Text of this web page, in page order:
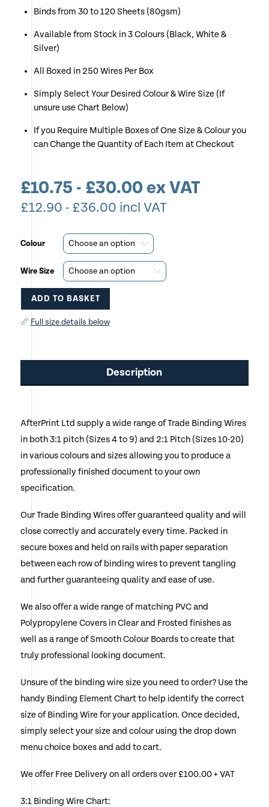
Binds from 30 to 120 Sheets (80gsm)
Available from Stock in 3 Colours (Black, White &
Silver)
All Boxed in 250 Wires Per Box
Simply Select Your Desired Colour & Wire Size (If
unsure use Chart Below)
If you Require Multiple Boxes of One Size & Colour you
can Change the Quantity of Each Item at Checkout
£10.75 - £30.00 ex VAT
£12.90 - £36.00 incl VAT
Colour
Wire Size
ADD TO BASKET
This
has
multiple
The
may
be
chosen
on
product
📏 Full size details below
Description
AfterPrint Ltd supply a wide range of Trade Binding Wires
in both 3:1 pitch (Sizes 4 to 9) and 2:1 Pitch (Sizes 10-20)
in various colours and sizes allowing you to produce a
professionally finished document to your own
specification.
Our Trade Binding Wires offer guaranteed quality and will
close correctly and accurately every time. Packed in
secure boxes and held on rails with paper separation
between each row of binding wires to prevent tangling
and further guaranteeing quality and ease of use.
We also offer a wide range of matching PVC and
Polypropylene Covers in Clear and Frosted finishes as
well as a range of Smooth Colour Boards to create that
truly professional looking document.
Unsure of the binding wire size you need to order? Use the
handy Binding Element Chart to help identify the correct
size of Binding Wire for your application. Once decided,
simply select your size and colour using the drop down
menu choice boxes and add to cart.
We offer Free Delivery on all orders over £100.00 + VAT
3:1 Binding Wire Chart: